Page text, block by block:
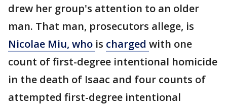
drew her group's attention to an older
man. That man, prosecutors allege, is
Nicolae Miu, who is charged with one
count of first-degree intentional homicide
in the death of Isaac and four counts of
attempted first-degree intentional